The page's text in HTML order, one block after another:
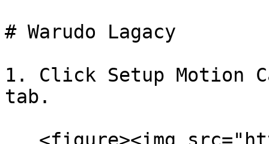
# Warudo Lagacy
1. Click Setup Motion
tab.